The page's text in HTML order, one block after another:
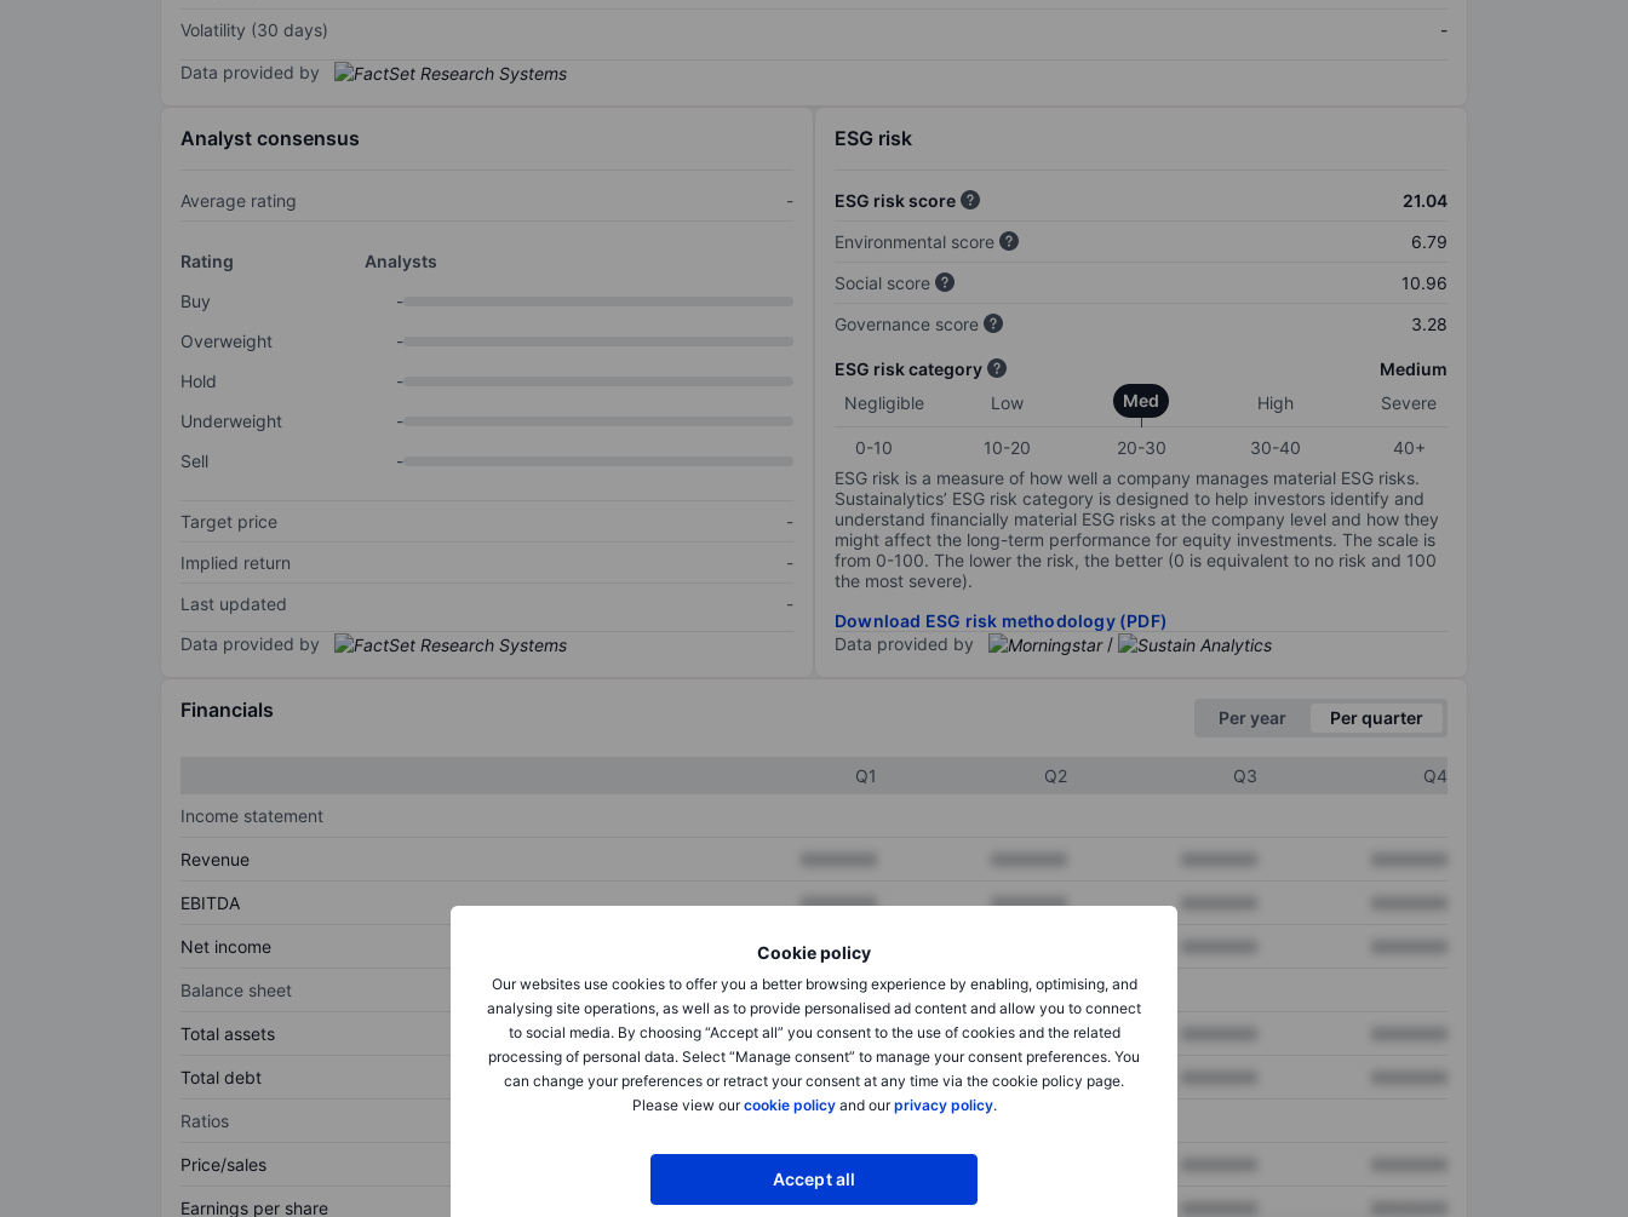
Cookie policy
Our websites use cookies to offer you a better browsing experience by enabling, optimising, and
analysing site operations, as well as to provide personalised ad content and allow you to connect
to social media. By choosing “Accept all” you consent to the use of cookies and the related
processing of personal data. Select “Manage consent” to manage your consent preferences. You
can change your preferences or retract your consent at any time via the cookie policy page.
Please view ourcookie policyand ourprivacy policy.
Accept all
Volatility (30 days)
-
Data provided by
Analyst consensus
Average rating -
Rating
Analysts
Buy
-
Overweight
-
Hold
-
Underweight
-
Sell
-
Target price
-
Implied return
-
Last updated
-
Data provided by
ESG risk
ESG risk score
21.04
Environmental score
6.79
Social score
10.96
Governance score
3.28
ESG risk category
Medium
Negligible
Low Med High Severe
0-10 10-20 20-30 30-40
40+
ESG risk is a measure of how well a company manages material ESG risks.
Sustainalytics’ ESG risk category is designed to help investors identify and
understand financially material ESG risks at the company level and how they
might affect the long-term performance for equity investments. The scale is
from 0-100. The lower the risk, the better (0 is equivalent to no risk and 100
the most severe).
Download ESG risk methodology (PDF)
Data provided by
/
Financials Per year Per quarter
Q1 Q2 Q3
Q4
Income statement
Revenue
EBITDA XXXXXXX XXXXXXX
Net income XXXXXXX
Balance sheet
Total assets XXXXXXX XXXXXXX
Total debt XXXXXXX XXXXXXX
Ratios
Price/sales
Earnings per share XXXXXXX